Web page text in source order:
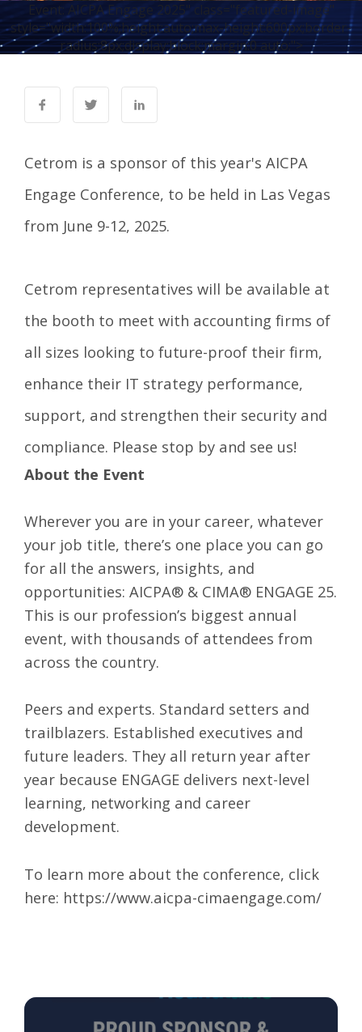
Event: AICPA Engage 2025" class="featured-image"
style="width:100%;height:auto;max-height:600px;border-
radius:8px;display:block;margin:0 auto;">
Cetrom is a sponsor of this year's AICPA
Engage Conference, to be held in Las Vegas
from June 9-12, 2025.
Cetrom representatives will be available at
the booth to meet with accounting firms of
all sizes looking to future-proof their firm,
enhance their IT strategy performance,
support, and strengthen their security and
compliance. Please stop by and see us!
About the Event
Wherever you are in your career, whatever
your job title, there’s one place you can go
for all the answers, insights, and
opportunities: AICPA® & CIMA® ENGAGE 25.
This is our profession’s biggest annual
event, with thousands of attendees from
across the country.
Peers and experts. Standard setters and
trailblazers. Established executives and
future leaders. They all return year after
year because ENGAGE delivers next-level
learning, networking and career
development.
To learn more about the conference, click
here: https://www.aicpa-cimaengage.com/